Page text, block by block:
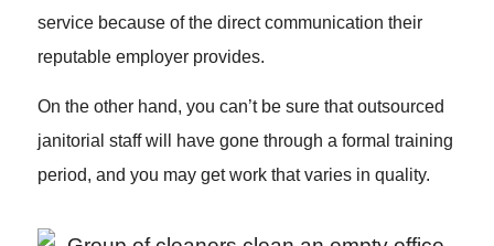
service because of the direct communication their
reputable employer provides.
On the other hand, you can’t be sure that outsourced
janitorial staff will have gone through a formal training
period, and you may get work that varies in quality.